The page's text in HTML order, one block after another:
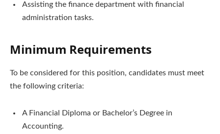
Assisting the finance department with financial
administration tasks.
Minimum Requirements
To be considered for this position, candidates must meet
the following criteria:
A Financial Diploma or Bachelor’s Degree in
Accounting.